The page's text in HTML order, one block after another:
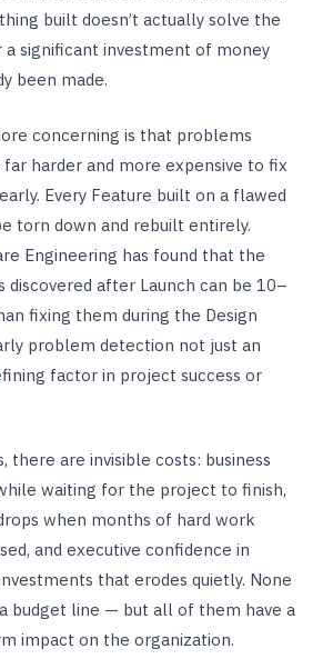
built doesn’t actually solve the
significant investment of money
been made.
concerning is that problems
harder and more expensive to fix
Every Feature built on a flawed
torn down and rebuilt entirely.
Engineering has found that the
after Launch can be 10–
fixing them during the Design
problem detection not just an
factor in project success or
there are invisible costs: business
waiting for the project to finish,
when months of hard work
and executive confidence in
that erodes quietly. None
budget line — but all of them have a
impact on the organization.